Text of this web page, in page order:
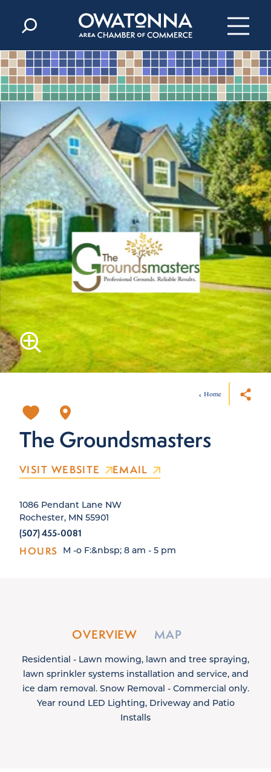
Skip to content
Home
The Groundsmasters
VISIT WEBSITE EMAIL
1086 Pendant Lane NW
Rochester, MN 55901
(507) 455-0081
HOURS M -o F:&nbsp; 8 am - 5 pm
OVERVIEW MAP
Residential - Lawn mowing, lawn and tree spraying,
lawn sprinkler systems installation and service, and
ice dam removal. Snow Removal - Commercial only.
Year round LED Lighting, Driveway and Patio
Installs